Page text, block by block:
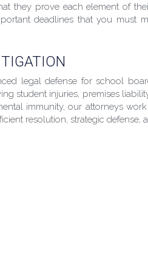
they prove each element of
deadlines that you must
legal defense for school
student injuries, premises
immunity, our attorneys
resolution, strategic